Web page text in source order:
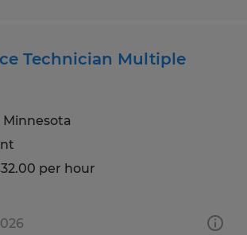
Technician Multiple
per hour